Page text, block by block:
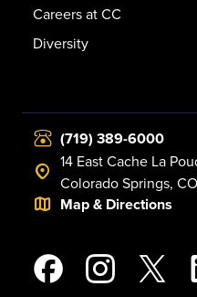
Careers at CC
Diversity
(719) 389-6000
14 East Cache La
Colorado Springs,
Map & Directions